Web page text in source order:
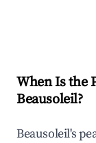
When Is the
Beausoleil?
Beausoleil's